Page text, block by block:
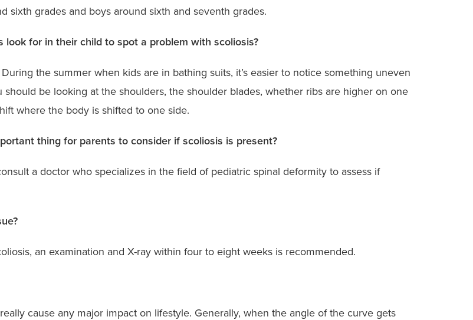
sixth grades and boys around sixth and seventh grades.
look for in their child to spot a problem with scoliosis?
the summer when kids are in bathing suits, it’s easier to notice something uneven
should be looking at the shoulders, the shoulder blades, whether ribs are higher on one
where the body is shifted to one side.
thing for parents to consider if scoliosis is present?
a doctor who specializes in the field of pediatric spinal deformity to assess if
an examination and X-ray within four to eight weeks is recommended.
cause any major impact on lifestyle. Generally, when the angle of the curve gets